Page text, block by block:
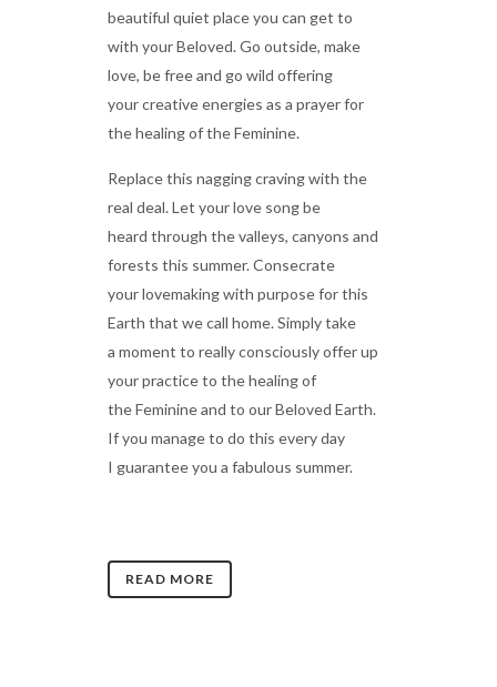
beautiful quiet place you can get to
with your Beloved. Go outside, make
love, be free and go wild offering
your creative energies as a prayer for
the healing of the Feminine.
Replace this nagging craving with the
real deal. Let your love song be
heard through the valleys, canyons and
forests this summer. Consecrate
your lovemaking with purpose for this
Earth that we call home. Simply take
a moment to really consciously offer up
your practice to the healing of
the Feminine and to our Beloved Earth.
If you manage to do this every day
I guarantee you a fabulous summer.
READ MORE